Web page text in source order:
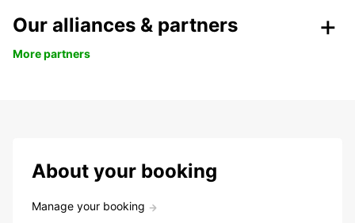
Our alliances & partners
More partners
About your booking
Manage your booking